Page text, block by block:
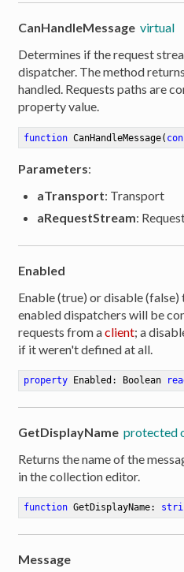
CanHandleMessage virtual
Determines if the request
dispatcher. The method
handled. Requests paths are
property value.
function CanHandleMessage(
Parameters:
aTransport: Transport
aRequestStream:
Enabled
Enable (true) or disable
enabled dispatchers will be
requests from aclient; a
if it weren't defined at all.
property Enabled: Boolean
GetDisplayName protected
Returns the name of the
in the collection editor.
function GetDisplayName:
Message